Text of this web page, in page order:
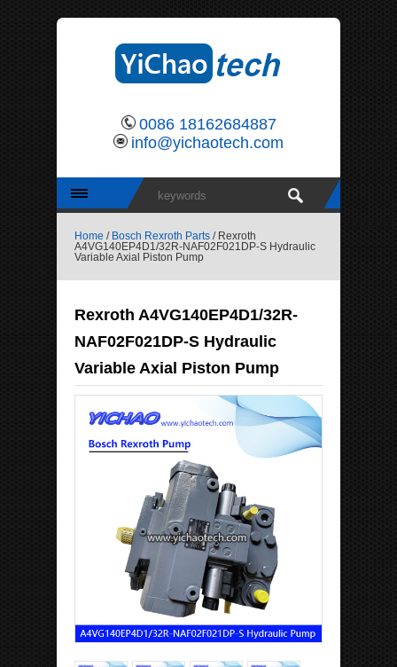
0086 18162684887
info@yichaotech.com
Home / Bosch Rexroth Parts / Rexroth
A4VG140EP4D1/32R-NAF02F021DP-S Hydraulic
Variable Axial Piston Pump
Rexroth A4VG140EP4D1/32R-
NAF02F021DP-S Hydraulic
Variable Axial Piston Pump